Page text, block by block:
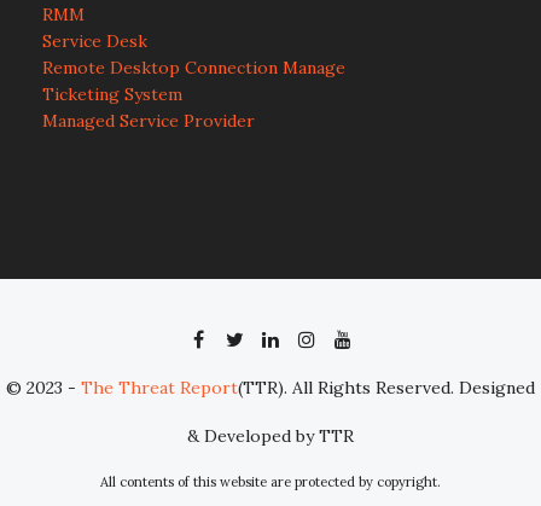
RMM
Service Desk
Remote Desktop Connection Manage
Ticketing System
Managed Service Provider
© 2023 - The Threat Report(TTR). All Rights Reserved. Designed
& Developed by TTR
All contents of this website are protected by copyright.